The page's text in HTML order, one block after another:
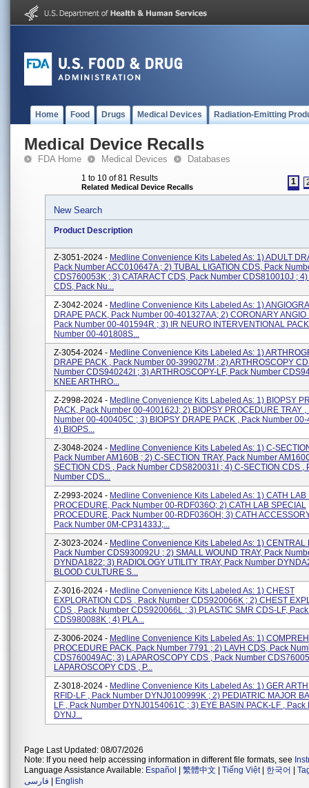
Home Food Drugs Medical Devices Radiation-Emitting
Medical Device Recalls
FDA Home Medical Devices Databases
1 to 10 of 81 Results
Related Medical Device Recalls
1
New Search
Product Description
Z-3051-2024 - Medline Convenience Kits Labeled As: 1) ADULT
Pack Number ACC010647A ; 2) TUBAL LIGATION CDS, Pack
CDS760053K ; 3) CATARACT CDS, Pack Number CDS810010J ; 4)
CDS, Pack Nu...
Z-3042-2024 - Medline Convenience Kits Labeled As: 1)
DRAPE PACK, Pack Number 00-401327AA; 2) CORONARY ANGIO
Pack Number 00-401594R ; 3) IR NEURO INTERVENTIONAL
Number 00-401808S...
Z-3054-2024 - Medline Convenience Kits Labeled As: 1)
DRAPE PACK , Pack Number 00-399027M ; 2) ARTHROSCOPY
Number CDS940242I ; 3) ARTHROSCOPY-LF, Pack Number
KNEE ARTHRO...
Z-2998-2024 - Medline Convenience Kits Labeled As: 1) BIOPSY
PACK, Pack Number 00-400162J; 2) BIOPSY PROCEDURE TRAY ,
Number 00-400405C ; 3) BIOPSY DRAPE PACK , Pack Number
4) BIOPS...
Z-3048-2024 - Medline Convenience Kits Labeled As: 1) C-
Pack Number AM160B ; 2) C-SECTION TRAY, Pack Number
SECTION CDS , Pack Number CDS820031I ; 4) C-SECTION CDS ,
Number CDS...
Z-2993-2024 - Medline Convenience Kits Labeled As: 1) CATH LAB
PROCEDURE, Pack Number 00-RDF036O; 2) CATH LAB SPECIAL
PROCEDURE, Pack Number 00-RDF036OH; 3) CATH
Pack Number 0M-CP31433J;...
Z-3023-2024 - Medline Convenience Kits Labeled As: 1) CENTRAL
Pack Number CDS930092U ; 2) SMALL WOUND TRAY, Pack
DYNDA1822; 3) RADIOLOGY UTILITY TRAY, Pack Number
BLOOD CULTURE S...
Z-3016-2024 - Medline Convenience Kits Labeled As: 1) CHEST
EXPLORATION CDS , Pack Number CDS920066K ; 2) CHEST
CDS , Pack Number CDS920066L ; 3) PLASTIC SMR CDS-LF,
CDS980088K ; 4) PLA...
Z-3006-2024 - Medline Convenience Kits Labeled As: 1)
PROCEDURE PACK, Pack Number 7791 ; 2) LAVH CDS, Pack
CDS760049AC; 3) LAPAROSCOPY CDS , Pack Number
LAPAROSCOPY CDS , P...
Z-3018-2024 - Medline Convenience Kits Labeled As: 1) GER
RFID-LF , Pack Number DYNJ0100999K ; 2) PEDIATRIC MAJOR
LF , Pack Number DYNJ0154061C ; 3) EYE BASIN PACK-LF , Pack
DYNJ...
Page Last Updated: 08/07/2026
Note: If you need help accessing information in different file formats, see
Language Assistance Available: Español 繁體中文 Tiếng Việt| 한국어
فارسی
English